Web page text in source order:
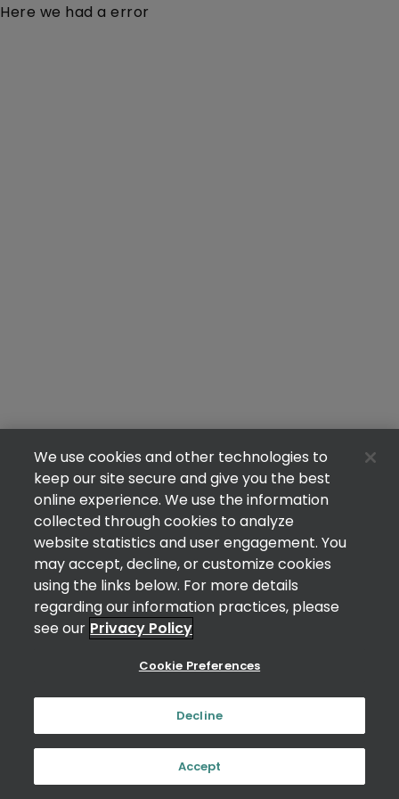
Here we had a error
We use cookies and other technologies to
keep our site secure and give you the best
online experience. We use the information
collected through cookies to analyze
website statistics and user engagement. You
may accept, decline, or customize cookies
using the links below. For more details
regarding our information practices, please
see our Privacy Policy
Cookie Preferences
Decline
Accept